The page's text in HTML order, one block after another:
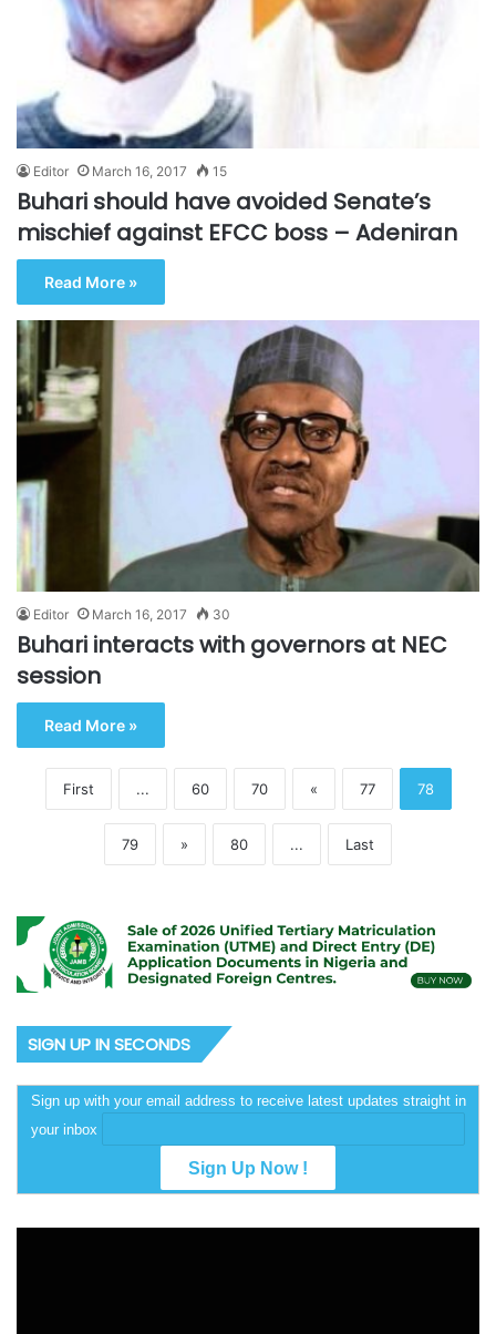
Editor March 16, 2017 15
Buhari should have avoided Senate’s
mischief against EFCC boss – Adeniran
Read More »
Editor March 16, 2017 30
Buhari interacts with governors at NEC
session
Read More »
First ... 60 70 « 77 78
79 » 80 ... Last
SIGN UP IN SECONDS
Sign up with your email address to receive latest updates straight in
your inbox